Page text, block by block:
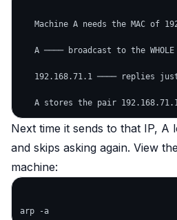
Machine A needs the MAC of
A ──── broadcast to the
192.168.71.1 ──── replies
Next time it sends to that IP, A
and skips asking again. View
machine: